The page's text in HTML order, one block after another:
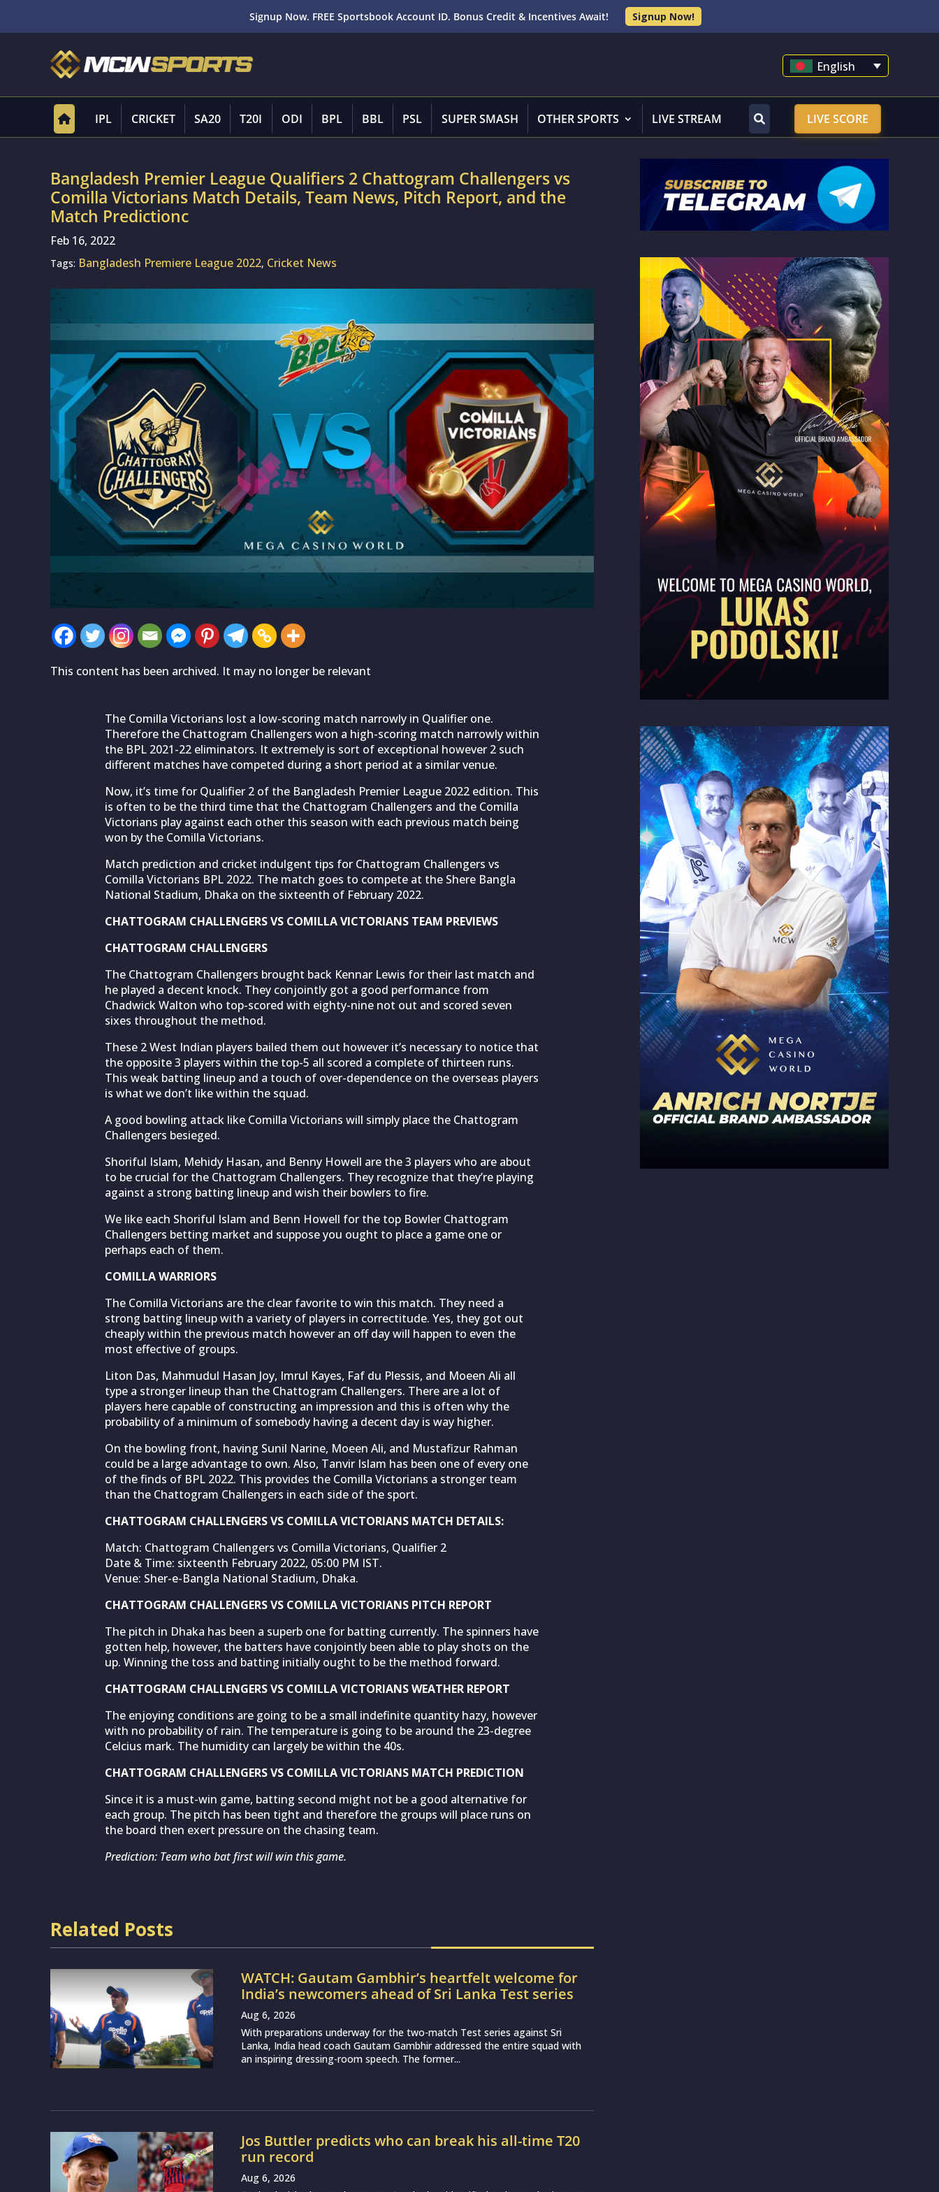
Signup Now. FREE Sportsbook Account ID. Bonus Credit & Incentives Await! Signup Now!
English
IPL CRICKET SA20 T20I ODI BPL BBL PSL SUPER SMASH OTHER SPORTS LIVE STREAM LIVE SCORE
Bangladesh Premier League Qualifiers 2 Chattogram Challengers vs
Comilla Victorians Match Details, Team News, Pitch Report, and the
Match Predictionc
Feb 16, 2022
Tags: Bangladesh Premiere League 2022, Cricket News
This content has been archived. It may no longer be relevant
The Comilla Victorians lost a low-scoring match narrowly in Qualifier one.
Therefore the Chattogram Challengers won a high-scoring match narrowly within
the BPL 2021-22 eliminators. It extremely is sort of exceptional however 2 such
different matches have competed during a short period at a similar venue.
Now, it’s time for Qualifier 2 of the Bangladesh Premier League 2022 edition. This
is often to be the third time that the Chattogram Challengers and the Comilla
Victorians play against each other this season with each previous match being
won by the Comilla Victorians.
Match prediction and cricket indulgent tips for Chattogram Challengers vs
Comilla Victorians BPL 2022. The match goes to compete at the Shere Bangla
National Stadium, Dhaka on the sixteenth of February 2022.
CHATTOGRAM CHALLENGERS VS COMILLA VICTORIANS TEAM PREVIEWS
CHATTOGRAM CHALLENGERS
The Chattogram Challengers brought back Kennar Lewis for their last match and
he played a decent knock. They conjointly got a good performance from
Chadwick Walton who top-scored with eighty-nine not out and scored seven
sixes throughout the method.
These 2 West Indian players bailed them out however it’s necessary to notice that
the opposite 3 players within the top-5 all scored a complete of thirteen runs.
This weak batting lineup and a touch of over-dependence on the overseas players
is what we don’t like within the squad.
A good bowling attack like Comilla Victorians will simply place the Chattogram
Challengers besieged.
Shoriful Islam, Mehidy Hasan, and Benny Howell are the 3 players who are about
to be crucial for the Chattogram Challengers. They recognize that they’re playing
against a strong batting lineup and wish their bowlers to fire.
We like each Shoriful Islam and Benn Howell for the top Bowler Chattogram
Challengers betting market and suppose you ought to place a game one or
perhaps each of them.
COMILLA WARRIORS
The Comilla Victorians are the clear favorite to win this match. They need a
strong batting lineup with a variety of players in correctitude. Yes, they got out
cheaply within the previous match however an off day will happen to even the
most effective of groups.
Liton Das, Mahmudul Hasan Joy, Imrul Kayes, Faf du Plessis, and Moeen Ali all
type a stronger lineup than the Chattogram Challengers. There are a lot of
players here capable of constructing an impression and this is often why the
probability of a minimum of somebody having a decent day is way higher.
On the bowling front, having Sunil Narine, Moeen Ali, and Mustafizur Rahman
could be a large advantage to own. Also, Tanvir Islam has been one of every one
of the finds of BPL 2022. This provides the Comilla Victorians a stronger team
than the Chattogram Challengers in each side of the sport.
CHATTOGRAM CHALLENGERS VS COMILLA VICTORIANS MATCH DETAILS:
Match: Chattogram Challengers vs Comilla Victorians, Qualifier 2
Date & Time: sixteenth February 2022, 05:00 PM IST.
Venue: Sher-e-Bangla National Stadium, Dhaka.
CHATTOGRAM CHALLENGERS VS COMILLA VICTORIANS PITCH REPORT
The pitch in Dhaka has been a superb one for batting currently. The spinners have
gotten help, however, the batters have conjointly been able to play shots on the
up. Winning the toss and batting initially ought to be the method forward.
CHATTOGRAM CHALLENGERS VS COMILLA VICTORIANS WEATHER REPORT
The enjoying conditions are going to be a small indefinite quantity hazy, however
with no probability of rain. The temperature is going to be around the 23-degree
Celcius mark. The humidity can largely be within the 40s.
CHATTOGRAM CHALLENGERS VS COMILLA VICTORIANS MATCH PREDICTION
Since it is a must-win game, batting second might not be a good alternative for
each group. The pitch has been tight and therefore the groups will place runs on
the board then exert pressure on the chasing team.
Prediction: Team who bat first will win this game.
Related Posts
WATCH: Gautam Gambhir’s heartfelt welcome for
India’s newcomers ahead of Sri Lanka Test series
Aug 6, 2026
With preparations underway for the two-match Test series against Sri
Lanka, India head coach Gautam Gambhir addressed the entire squad with
an inspiring dressing-room speech. The former...
Jos Buttler predicts who can break his all-time T20
run record
Aug 6, 2026